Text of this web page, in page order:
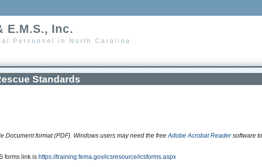
E.M.S., Inc.
Personnel in North Carolina
Standards
Document format (PDF). Windows users may need the freeAdobe Acrobat Readersoftware
forms link is https://training.fema.gov/icsresource/icsforms.aspx